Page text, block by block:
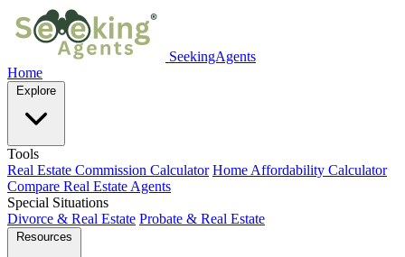
SeekingAgents
Home
Explore
Tools
Real Estate Commission Calculator Home Affordability Calculator
Compare Real Estate Agents
Special Situations
Divorce & Real Estate Probate & Real Estate
Resources